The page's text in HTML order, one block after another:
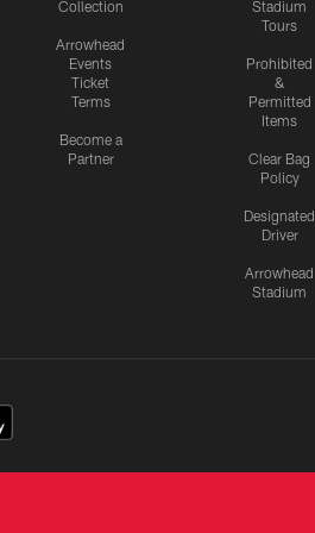
Collection
Arrowhead
Events
Ticket
Terms
Become a
Partner
Stadium
Tours
Prohibited
&
Permitted
Items
Clear Bag
Policy
Designated
Driver
Arrowhead
Stadium